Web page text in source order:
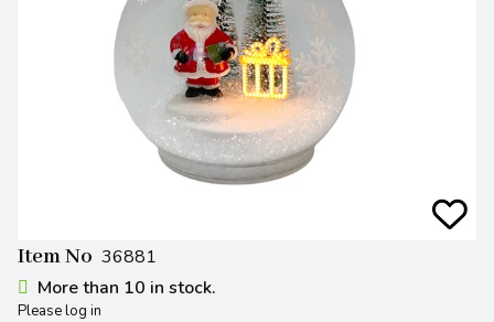
Item No 36881
More than 10 in stock.
Please log in